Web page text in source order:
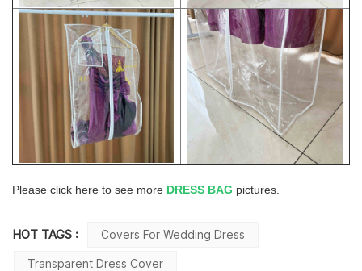
Please click here to see more DRESS BAG pictures.
HOT TAGS : Covers For Wedding Dress
Transparent Dress Cover